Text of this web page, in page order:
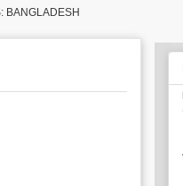
BANGLADESH